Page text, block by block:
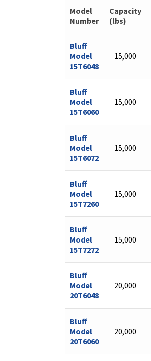
Model
Number
Capacity
(lbs)
Bluff
Model
15T6048
15,000
Bluff
Model
15T6060
15,000
Bluff
Model
15T6072
15,000
Bluff
Model
15T7260
15,000
Bluff
Model
15T7272
15,000
Bluff
Model
20T6048
20,000
Bluff
Model
20T6060
20,000